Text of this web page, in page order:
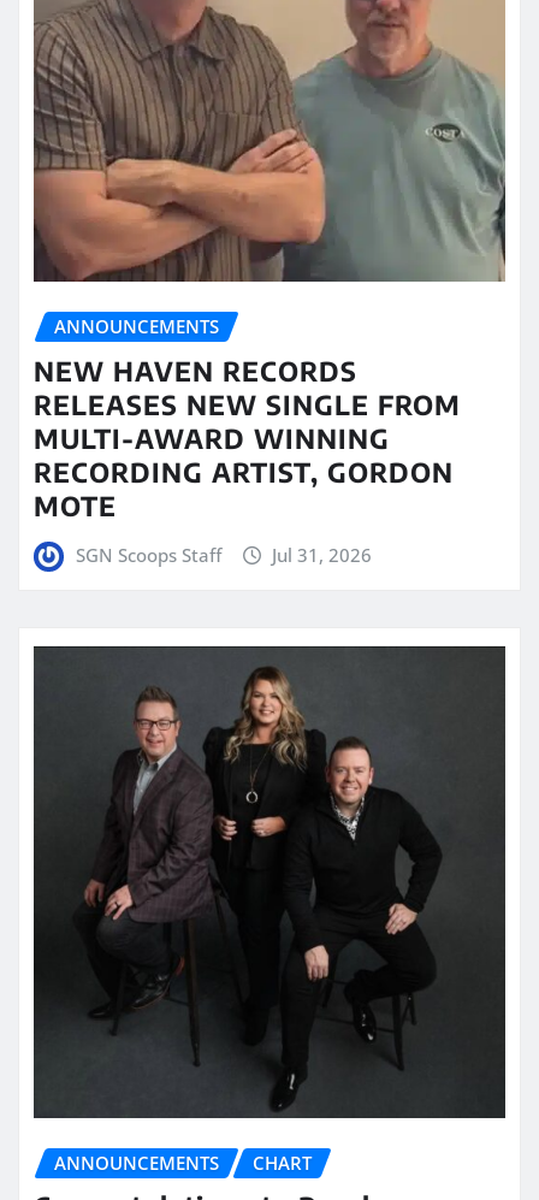
ANNOUNCEMENTS
NEW HAVEN RECORDS
RELEASES NEW SINGLE FROM
MULTI-AWARD WINNING
RECORDING ARTIST, GORDON
MOTE
SGN Scoops Staff Jul 31, 2026
ANNOUNCEMENTS CHART